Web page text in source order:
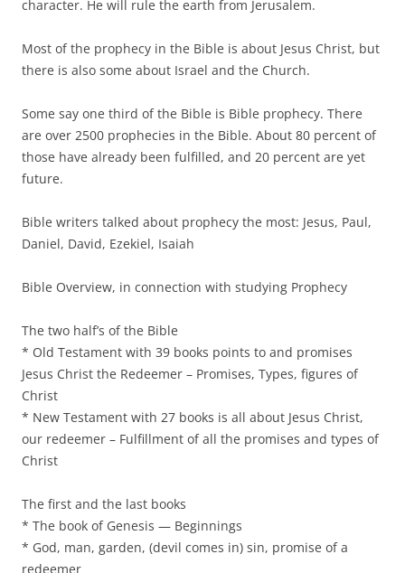
character. He will rule the earth from Jerusalem.
Most of the prophecy in the Bible is about Jesus Christ, but
there is also some about Israel and the Church.
Some say one third of the Bible is Bible prophecy. There
are over 2500 prophecies in the Bible. About 80 percent of
those have already been fulfilled, and 20 percent are yet
future.
Bible writers talked about prophecy the most: Jesus, Paul,
Daniel, David, Ezekiel, Isaiah
Bible Overview, in connection with studying Prophecy
The two half’s of the Bible
* Old Testament with 39 books points to and promises
Jesus Christ the Redeemer – Promises, Types, figures of
Christ
* New Testament with 27 books is all about Jesus Christ,
our redeemer – Fulfillment of all the promises and types of
Christ
The first and the last books
* The book of Genesis — Beginnings
* God, man, garden, (devil comes in) sin, promise of a
redeemer